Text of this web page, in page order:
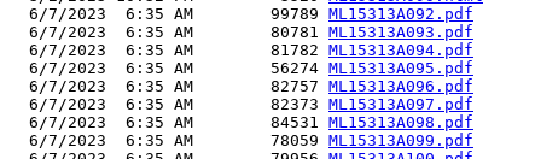
  6/7/2023  6:35 AM        99789
ML15313A092.pdf
  6/7/2023  6:35 AM        80781
ML15313A093.pdf
  6/7/2023  6:35 AM        81782
ML15313A094.pdf
  6/7/2023  6:35 AM        56274
ML15313A095.pdf
  6/7/2023  6:35 AM        82757
ML15313A096.pdf
  6/7/2023  6:35 AM        82373
ML15313A097.pdf
  6/7/2023  6:35 AM        84531
ML15313A098.pdf
  6/7/2023  6:35 AM        78059
ML15313A099.pdf